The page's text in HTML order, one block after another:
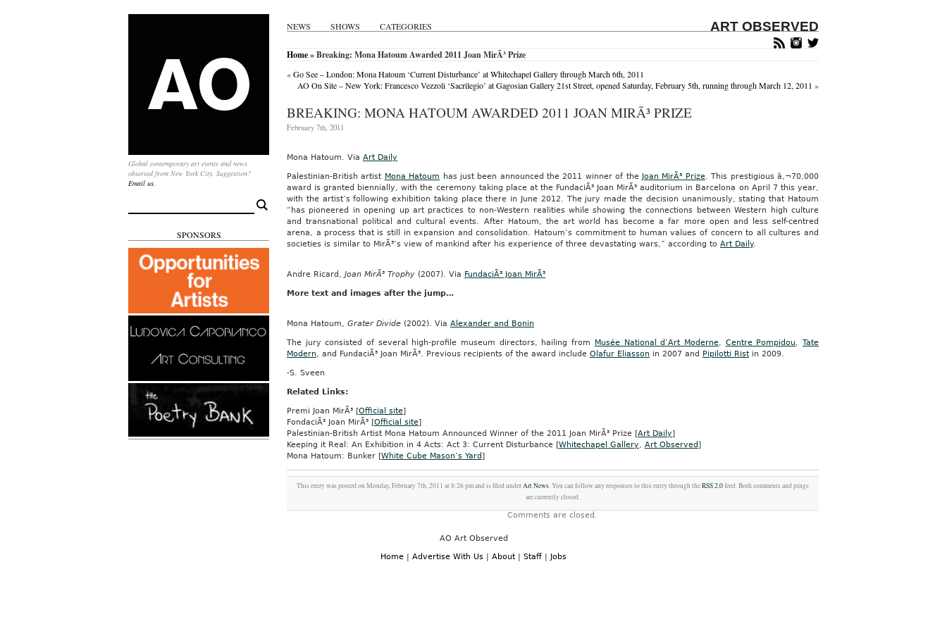
NEWS SHOWS CATEGORIES ART OBSERVED
Global contemporary art events and news
observed from New York City. Suggestion?
Email us.
for:
SPONSORS
Home» Breaking: Mona Hatoum Awarded 2011 Joan MirÃ³ Prize
«Go See – London: Mona Hatoum ‘Current Disturbance’ at Whitechapel Gallery through March 6th, 2011
AO On Site – New York: Francesco Vezzoli ‘Sacrilegio’ at Gagosian Gallery 21st Street, opened Saturday, February 5th, running through March 12, 2011 »
BREAKING: MONA HATOUM AWARDED 2011 JOAN MIRÃ³ PRIZE
February 7th, 2011
Mona Hatoum. Via Art Daily
Palestinian-British artist Mona Hatoum has just been announced the 2011 winner of the Joan MirÃ³ Prize. This prestigious â‚¬70,000
award is granted biennially, with the ceremony taking place at the FundaciÃ³ Joan MirÃ³ auditorium in Barcelona on April 7 this year,
with the artist’s following exhibition taking place there in June 2012. The jury made the decision unanimously, stating that Hatoum
“has pioneered in opening up art practices to non-Western realities while showing the connections between Western high culture
and transnational political and cultural events. After Hatoum, the art world has become a far more open and less self-centred
arena, a process that is still in expansion and consolidation. Hatoum’s commitment to human values of concern to all cultures and
societies is similar to MirÃ³’s view of mankind after his experience of three devastating wars,” according to Art Daily.
Andre Ricard, Joan MirÃ³ Trophy(2007). Via FundaciÃ³ Joan MirÃ³
More text and images after the jump…
Mona Hatoum, Grater Divide(2002). Via Alexander and Bonin
The jury consisted of several high-profile museum directors, hailing from Musée National d’Art Moderne, Centre Pompidou, Tate
Modern, and FundaciÃ³ Joan MirÃ³. Previous recipients of the award include Olafur Eliasson in 2007 and Pipilotti Ristin 2009.
-S. Sveen
Related Links:
Premi Joan MirÃ³ [Official site]
FondaciÃ³ Joan MirÃ³ [Official site]
Palestinian-British Artist Mona Hatoum Announced Winner of the 2011 Joan MirÃ³ Prize [Art Daily]
Keeping it Real: An Exhibition in 4 Acts: Act 3: Current Disturbance [Whitechapel Gallery, Art Observed ]
Mona Hatoum: Bunker [White Cube Mason’s Yard ]
This entry was posted on Monday, February 7th, 2011 at 8:26 pm and is filed underArt News. You can follow any responses to this entry through theRSS 2.0feed. Both comments and pings
are currently closed.
Comments are closed.
AO Art Observed
Home | Advertise With Us | About | Staff | Jobs